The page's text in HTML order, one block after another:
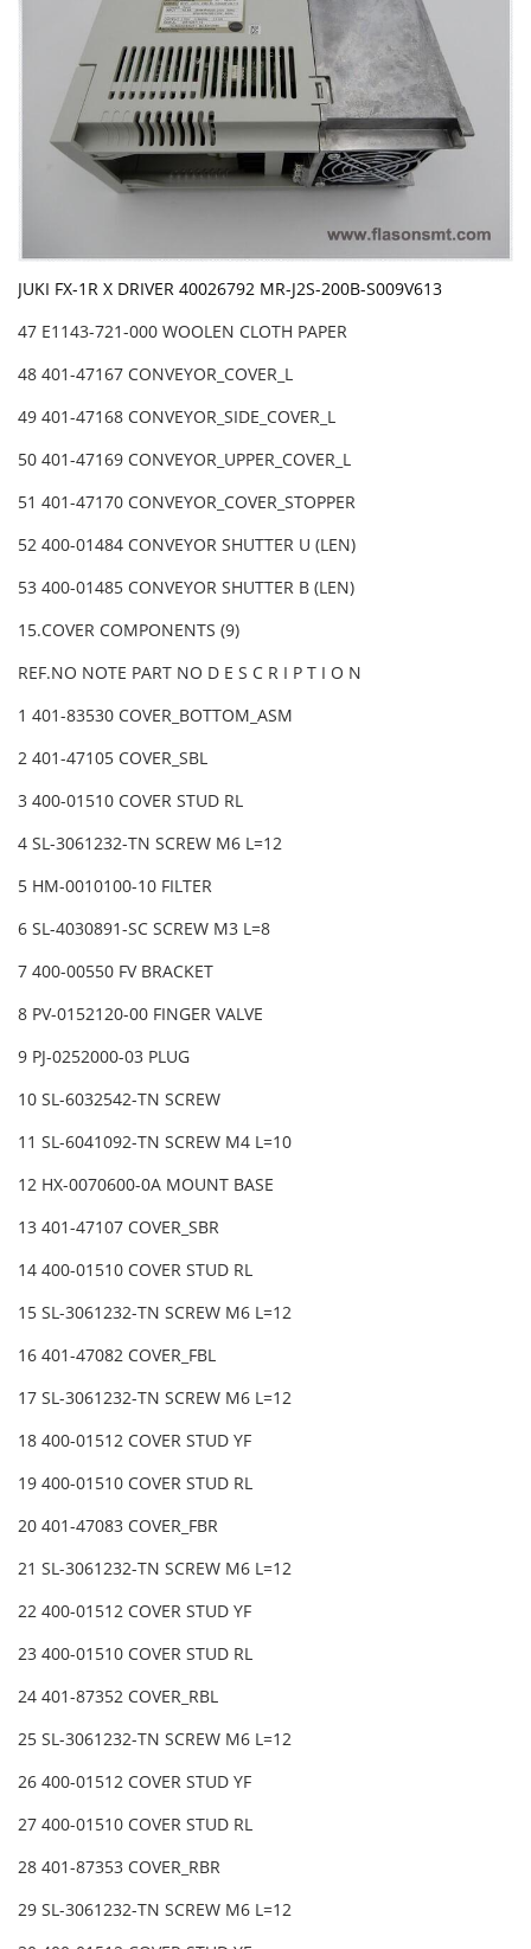
JUKI FX-1R X DRIVER 40026792 MR-J2S-200B-S009V613
47 E1143-721-000 WOOLEN CLOTH PAPER
48 401-47167 CONVEYOR_COVER_L
49 401-47168 CONVEYOR_SIDE_COVER_L
50 401-47169 CONVEYOR_UPPER_COVER_L
51 401-47170 CONVEYOR_COVER_STOPPER
52 400-01484 CONVEYOR SHUTTER U (LEN)
53 400-01485 CONVEYOR SHUTTER B (LEN)
15.COVER COMPONENTS (9)
REF.NO NOTE PART NO D E S C R I P T I O N
1 401-83530 COVER_BOTTOM_ASM
2 401-47105 COVER_SBL
3 400-01510 COVER STUD RL
4 SL-3061232-TN SCREW M6 L=12
5 HM-0010100-10 FILTER
6 SL-4030891-SC SCREW M3 L=8
7 400-00550 FV BRACKET
8 PV-0152120-00 FINGER VALVE
9 PJ-0252000-03 PLUG
10 SL-6032542-TN SCREW
11 SL-6041092-TN SCREW M4 L=10
12 HX-0070600-0A MOUNT BASE
13 401-47107 COVER_SBR
14 400-01510 COVER STUD RL
15 SL-3061232-TN SCREW M6 L=12
16 401-47082 COVER_FBL
17 SL-3061232-TN SCREW M6 L=12
18 400-01512 COVER STUD YF
19 400-01510 COVER STUD RL
20 401-47083 COVER_FBR
21 SL-3061232-TN SCREW M6 L=12
22 400-01512 COVER STUD YF
23 400-01510 COVER STUD RL
24 401-87352 COVER_RBL
25 SL-3061232-TN SCREW M6 L=12
26 400-01512 COVER STUD YF
27 400-01510 COVER STUD RL
28 401-87353 COVER_RBR
29 SL-3061232-TN SCREW M6 L=12